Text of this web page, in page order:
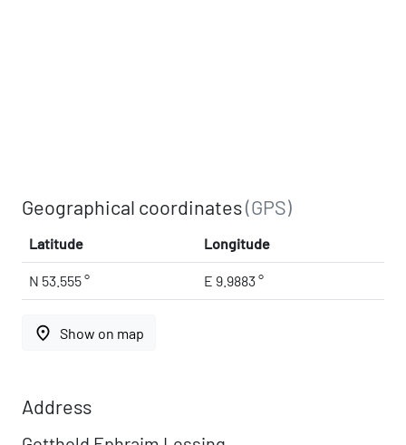
Geographical coordinates(GPS)
Latitude Longitude
N 53.555 ° E 9.9883 °
place Show on map
Address